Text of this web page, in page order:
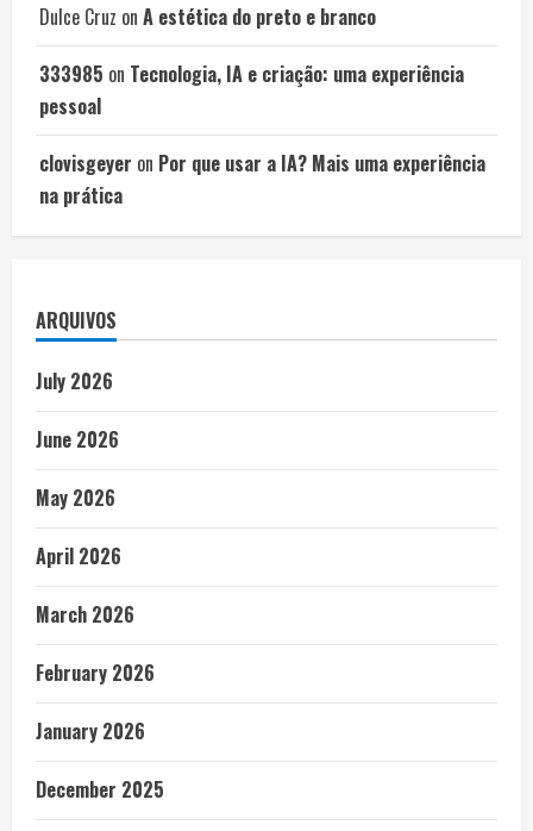
Dulce Cruz on A estética do preto e branco
333985 on Tecnologia, IA e criação: uma experiência
pessoal
clovisgeyer on Por que usar a IA? Mais uma experiência
na prática
ARQUIVOS
July 2026
June 2026
May 2026
April 2026
March 2026
February 2026
January 2026
December 2025